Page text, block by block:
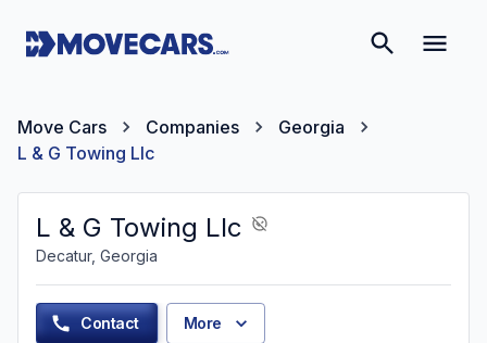
Move Cars Companies
Georgia
L & G Towing Llc
L & G Towing Llc
Decatur, Georgia
Contact More